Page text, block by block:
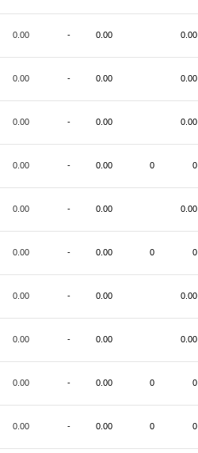
0.00 - 0.00 0.00
0.00 - 0.00 0.00
0.00 - 0.00 0.00
0.00 - 0.00 0 0
0.00 - 0.00 0.00
0.00 - 0.00 0 0
0.00 - 0.00 0.00
0.00 - 0.00 0.00
0.00 - 0.00 0 0
0.00 - 0.00 0 0